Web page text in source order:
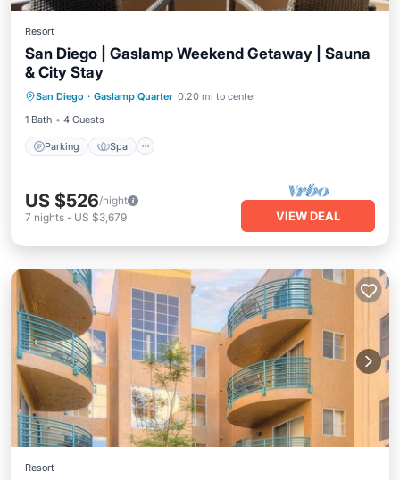
Resort
San Diego | Gaslamp Weekend Getaway | Sauna
& City Stay
San Diego · Gaslamp Quarter 0.20 mi to center
1 Bath
4 Guests
Parking Spa
Parking
Kitchen
US $526/night
7 nights - US $3,679 VIEW DEAL
Resort